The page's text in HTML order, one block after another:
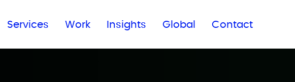
Services Work Insights Global Contact